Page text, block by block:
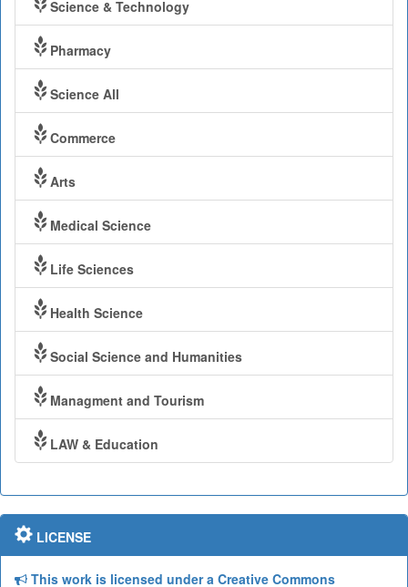
Science & Technology
Pharmacy
Science All
Commerce
Arts
Medical Science
Life Sciences
Health Science
Social Science and Humanities
Managment and Tourism
LAW & Education
LICENSE
This work is licensed under a Creative Commons